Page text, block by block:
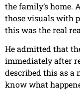
the family’s home.
those visuals with
this was the real
He admitted that
immediately after
described this as a
know what